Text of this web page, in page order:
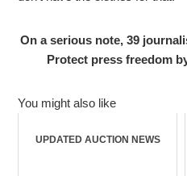
On a serious note, 39
Protect press freedom
You might also like
UPDATED AUCTION NEWS